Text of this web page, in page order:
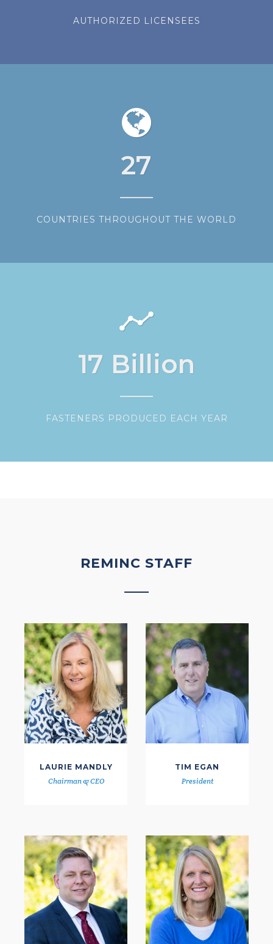
AUTHORIZED LICENSEES
27
COUNTRIES THROUGHOUT THE WORLD
17 Billion
FASTENERS PRODUCED EACH YEAR
REMINC STAFF
LAURIE MANDLY
Chairman & CEO
TIM EGAN
President